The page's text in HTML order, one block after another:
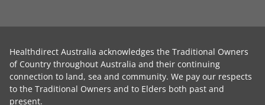
Healthdirect Australia acknowledges the Traditional Owners
of Country throughout Australia and their continuing
connection to land, sea and community. We pay our respects
to the Traditional Owners and to Elders both past and
present.